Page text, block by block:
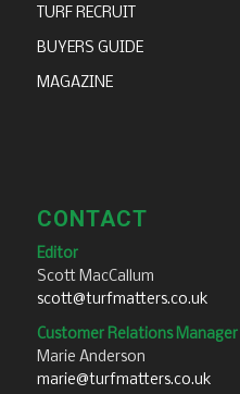
TURF RECRUIT
BUYERS GUIDE
MAGAZINE
CONTACT
Editor
Scott MacCallum
scott@turfmatters.co.uk
Customer Relations Manager
Marie Anderson
marie@turfmatters.co.uk